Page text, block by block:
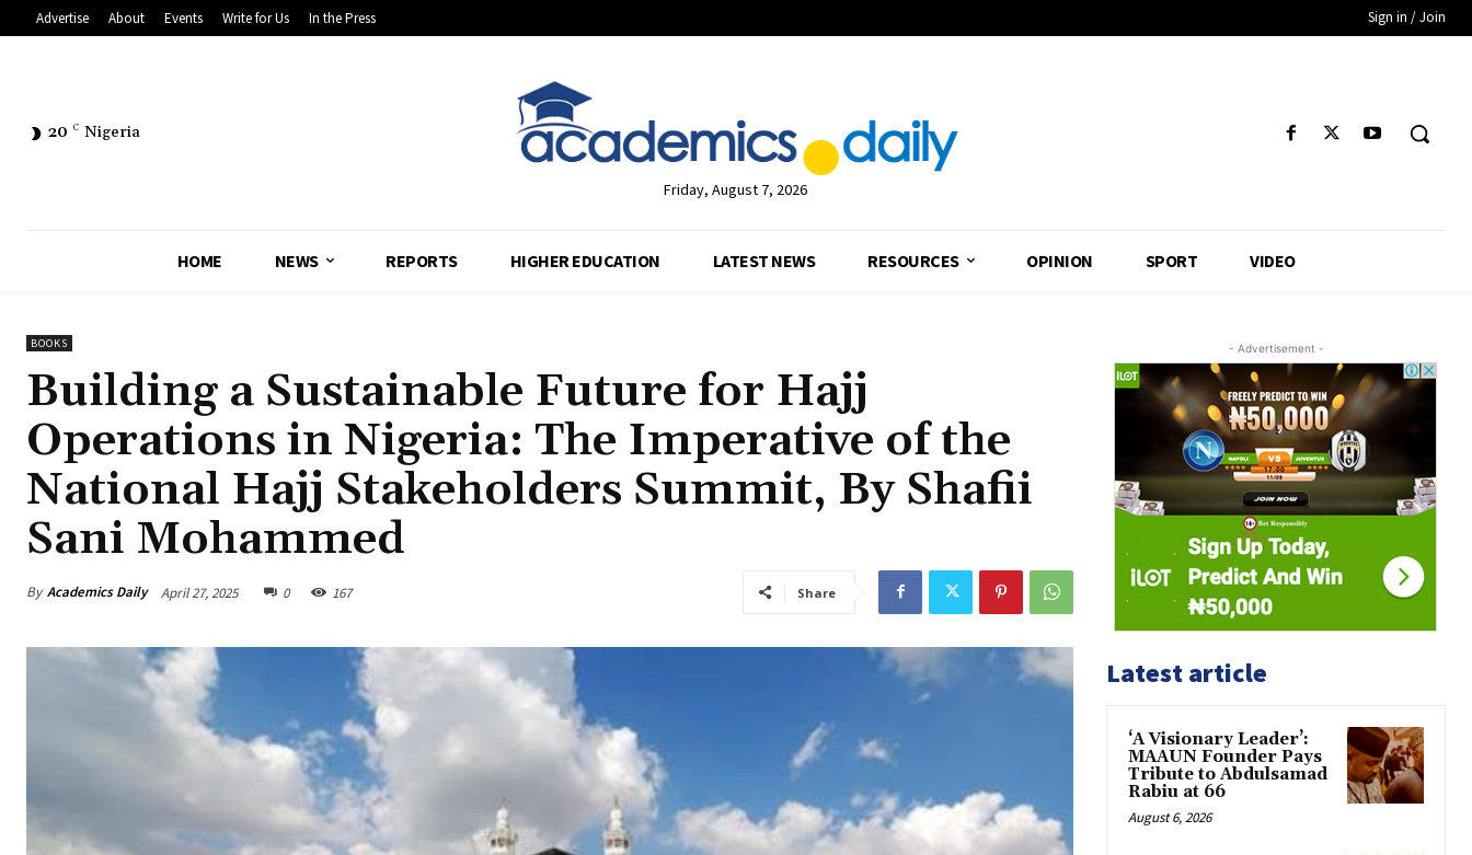
Advertise About Events Write for Us In the Press Sign in / Join
20 C Nigeria
Friday, August 7, 2026
HOME NEWS REPORTS HIGHER EDUCATION LATEST NEWS RESOURCES OPINION SPORT VIDEO
BOOKS
Building a Sustainable Future for Hajj
Operations in Nigeria: The Imperative of the
National Hajj Stakeholders Summit, By Shafii
Sani Mohammed
By Academics Daily April 27, 2025 0 167 Share
- Advertisement -
Latest article
‘A Visionary Leader’:
MAAUN Founder Pays
Tribute to Abdulsamad
Rabiu at 66
August 6, 2026